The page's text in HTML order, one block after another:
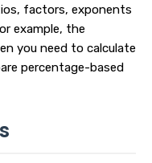
factors, exponents
example, the
you need to calculate
percentage-based